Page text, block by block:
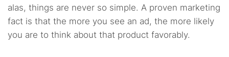
alas, things are never so simple. A proven marketing
fact is that the more you see an ad, the more likely
you are to think about that product favorably.